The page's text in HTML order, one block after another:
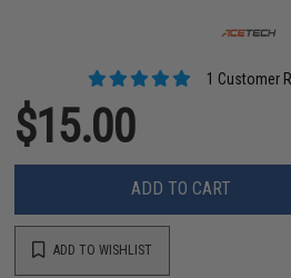
1 Customer
$15.00
ADD TO CART
ADD TO WISHLIST